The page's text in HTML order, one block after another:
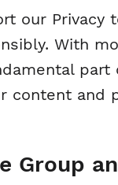
our
With
content and
Group